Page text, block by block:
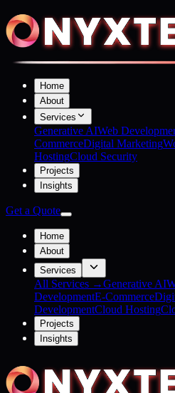
Home
About
Services
Generative AIWeb
CommerceDigital Marketing
HostingCloud Security
Projects
Insights
Get a Quote
Home
About
Services
All Services →Generative AI
DevelopmentE-Commerce
DevelopmentCloud Hosting
Projects
Insights